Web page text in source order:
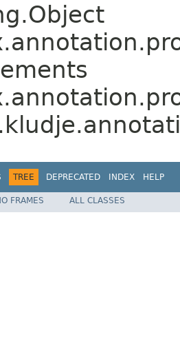
TREE DEPRECATED INDEX HELP
FRAMES ALL CLASSES